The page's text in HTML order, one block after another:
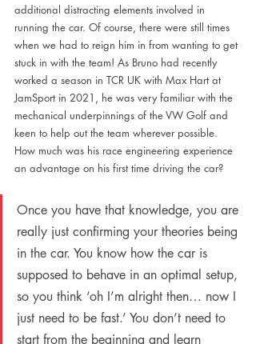
additional distracting elements involved in
running the car. Of course, there were still times
when we had to reign him in from wanting to get
stuck in with the team! As Bruno had recently
worked a season in TCR UK with Max Hart at
JamSport in 2021, he was very familiar with the
mechanical underpinnings of the VW Golf and
keen to help out the team wherever possible.
How much was his race engineering experience
an advantage on his first time driving the car?
Once you have that knowledge, you are
really just confirming your theories being
in the car. You know how the car is
supposed to behave in an optimal setup,
so you think ‘oh I’m alright then… now I
just need to be fast.’ You don’t need to
start from the beginning and learn